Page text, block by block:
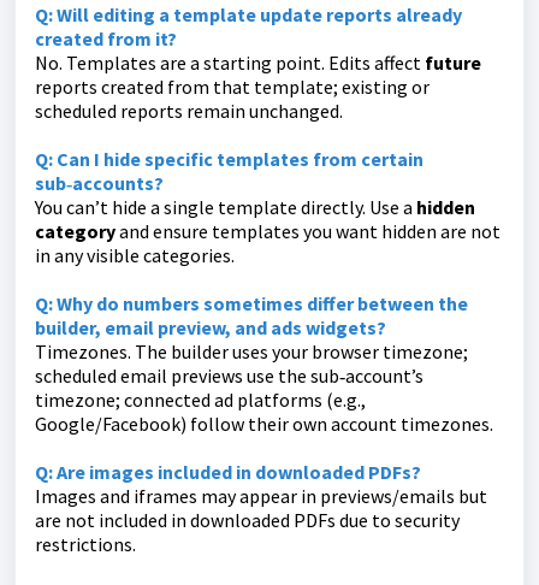
Q:Will editing a template update reports already
created from it?
No. Templates are a starting point. Edits affect future
reports created from that template; existing or
scheduled reports remain unchanged.
Q: Can I hide specific templates from certain
sub‑accounts?
You can’t hide a single template directly. Use a hidden
categoryand ensure templates you want hidden are not
in any visible categories.
Q:Why do numbers sometimes differ between the
builder, email preview, and ads widgets?
Timezones. The builder uses your browser timezone;
scheduled email previews use the sub‑account’s
timezone; connected ad platforms (e.g.,
Google/Facebook) follow their own account timezones.
Q: Are images included in downloaded PDFs?
Images and iframes may appear in previews/emails but
are not included in downloaded PDFs due to security
restrictions.